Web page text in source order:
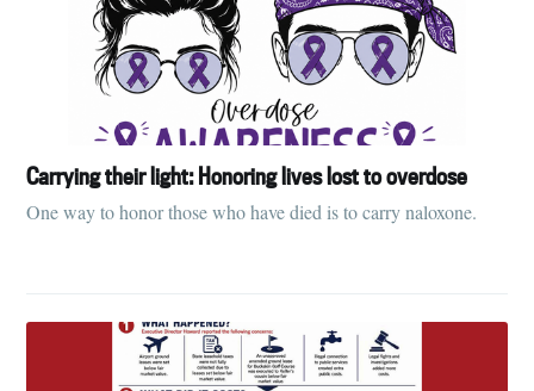
Carrying their light: Honoring lives lost to overdose
One way to honor those who have died is to carry naloxone.